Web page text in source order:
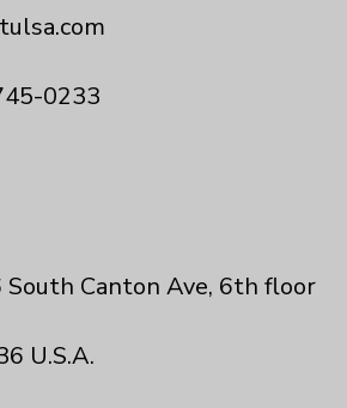
0233
Canton Ave, 6th floor
U.S.A.